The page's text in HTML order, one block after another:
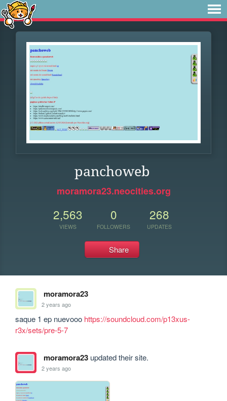
panchoweb
moramora23.neocities.org
2,563
VIEWS
0
FOLLOWERS
268
UPDATES
Share
moramora23
2 years ago
saque 1 ep nuevooo https://soundcloud.com/p13xus-
r3x/sets/pre-5-7
moramora23updated their site.
2 years ago